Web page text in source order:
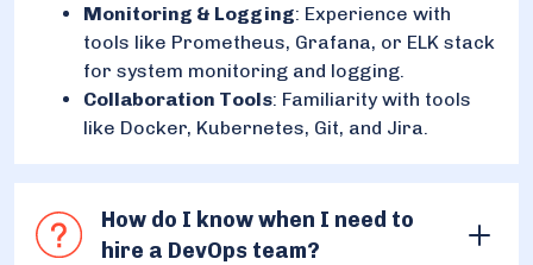
Monitoring & Logging: Experience with
tools like Prometheus, Grafana, or ELK stack
for system monitoring and logging.
Collaboration Tools: Familiarity with tools
like Docker, Kubernetes, Git, and Jira.
How do I know when I need to
hire a DevOps team?